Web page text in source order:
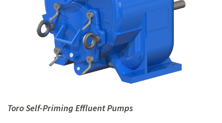
Toro Self-Priming Effluent Pumps